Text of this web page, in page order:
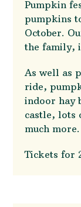
Pumpkin
pumpkins
October.
the family,
As well as
ride,
indoor hay
castle, lots
much more.
Tickets for